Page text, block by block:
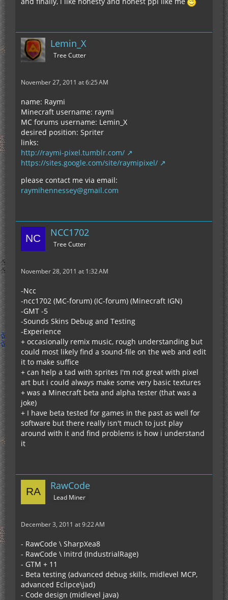
Lemin_X
Tree Cutter
November 27, 2011 at 6:25 AM
name: Raymi
Minecraft username: raymi
MC forums username: Lemin_X
desired position: Spriter
links:
http://raymi-pixel.tumblr.com/
https://sites.google.com/site/raymipixel/
please contact me via email:
raymihennessey@gmail.com
NCC1702
Tree Cutter
November 28, 2011 at 1:32 AM
-Ncc
-ncc1702 (MC-forum) (IC-forum) (Minecraft IGN)
-GMT -5
-Sounds Skins Debug and Testing
-Experience
+ occasionally remix music, rough understanding but
could most likely find a sound-file on the web and edit
it to make suffice
+ can help a tad with sprites I'm not great with pixel
art but i could always make some very basic textures
+ was a Minecraft beta and alpha tester (that was a
joke)
+ I have beta tested for games in the past as well for
software but there really isn't much to just play
around with it and find problems is how i understand
it
RawCode
Lead Miner
December 3, 2011 at 9:22 AM
- RawCode \ SharpXea8
- RawCode \ Initrd (IndustrialRage)
- GTM + 11
- Beta testing (advanced debug skills, midlevel MCP,
advanced Eclipce\jad)
- Code design (midlevel java)